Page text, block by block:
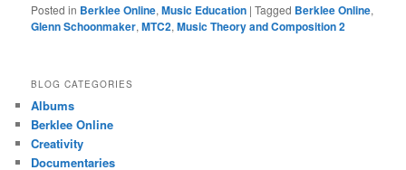
Posted in Berklee Online,Music Education |Tagged Berklee Online,
Glenn Schoonmaker,MTC2,Music Theory and Composition 2
BLOG CATEGORIES
Albums
Berklee Online
Creativity
Documentaries